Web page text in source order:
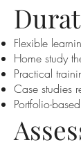
Flexible
Home study
Practical
Case studies
Portfolio-